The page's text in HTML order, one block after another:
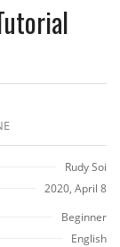
Rudy Soi
2020, April 8
Beginner
English